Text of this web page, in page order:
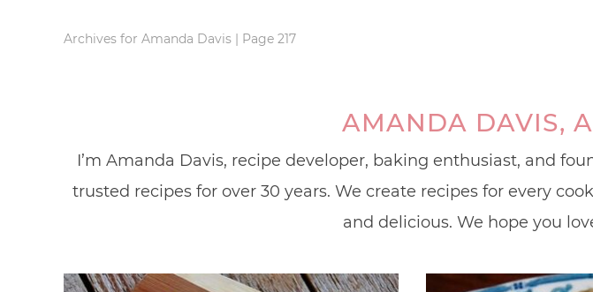
Archives for Amanda Davis | Page 217
AMANDA DAVIS,
I’m Amanda Davis, recipe developer, baking enthusiast, and
trusted recipes for over 30 years. We create recipes for every
and delicious. We hope you